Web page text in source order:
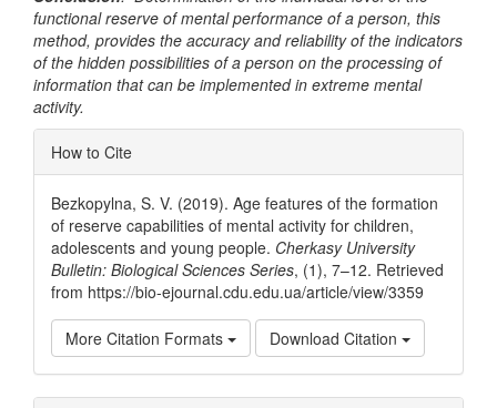
functional reserve of mental performance of a person, this
method, provides the accuracy and reliability of the indicators
of the hidden possibilities of a person on the processing of
information that can be implemented in extreme mental
activity.
Article
Details
How to Cite
Bezkopylna, S. V. (2019). Age features of the formation
of reserve capabilities of mental activity for children,
adolescents and young people. Cherkasy University
Bulletin: Biological Sciences Series, (1), 7–12. Retrieved
from https://bio-ejournal.cdu.edu.ua/article/view/3359
More Citation Formats Download Citation